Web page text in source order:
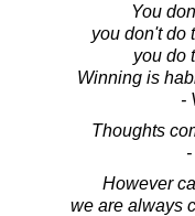
You
you don't do
you do
Winning is
-
Thoughts
However
we are always